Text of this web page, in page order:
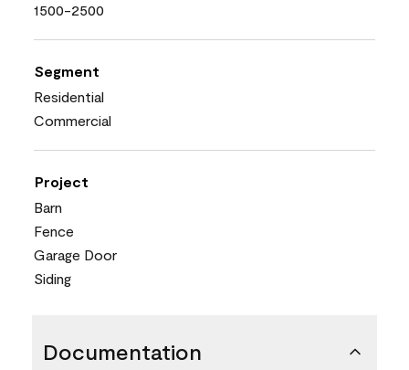
1500-2500
Segment
Residential
Commercial
Project
Barn
Fence
Garage Door
Siding
Documentation